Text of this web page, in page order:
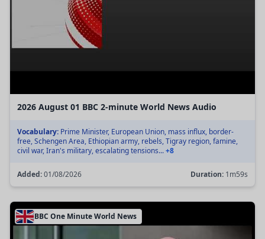
2026 August 01 BBC 2-minute World News Audio
Vocabulary: Prime Minister, European Union, mass influx, border-
free, Schengen Area, Ethiopian army, rebels, Tigray region, famine,
civil war, Iran's military, escalating tensions...+8
Added:01/08/2026 Duration: 1m59s
BBC One Minute World News